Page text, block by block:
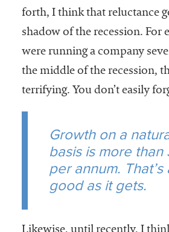
forth, I think that reluctance
shadow of the recession. For
were running a company
the middle of the recession,
terrifying. You don’t easily
Growth on a
basis is more than
per annum. That’s
good as it gets.